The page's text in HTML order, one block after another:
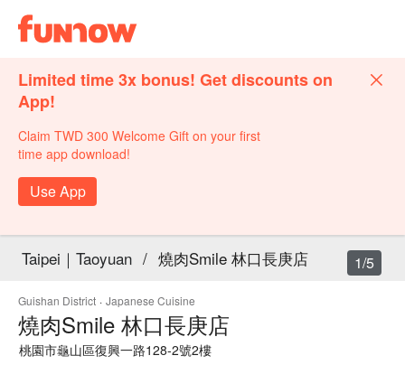
Limited time 3x bonus! Get discounts on
App!
Claim TWD 300 Welcome Gift on your first
time app download!
Use App
Taipei｜Taoyuan / 燒肉Smile 林口長庚店
Guishan District · Japanese Cuisine
燒肉Smile 林口長庚店
桃園市龜山區復興一路128-2號2樓
1/5